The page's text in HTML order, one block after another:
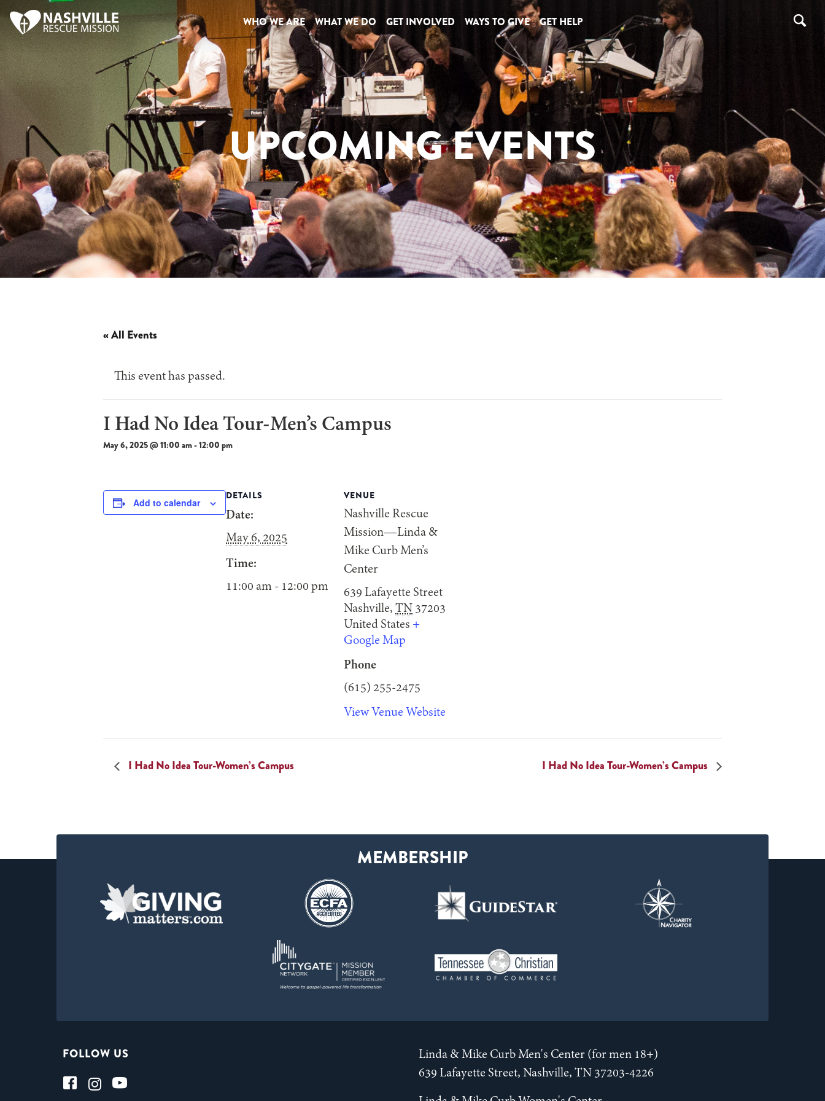
WHO WE ARE WHAT WE DO GET INVOLVED WAYS TO GIVE GET HELP
UPCOMING EVENTS
« All Events
This event has passed.
I Had No Idea Tour-Men’s Campus
May 6, 2025 @ 11:00 am-12:00 pm
Add to calendar
DETAILS
Date:
May 6, 2025
Time:
11:00 am - 12:00 pm
VENUE
Nashville Rescue
Mission—Linda &
Mike Curb Men’s
Center
639 Lafayette Street
Nashville, TN 37203
United States +
Google Map
Phone
(615) 255-2475
View Venue Website
I Had No Idea Tour-Women’s Campus I Had No Idea Tour-Women’s Campus
FOLLOW US
Linda & Mike Curb Men's Center (for men 18+)
639 Lafayette Street, Nashville, TN 37203-4226